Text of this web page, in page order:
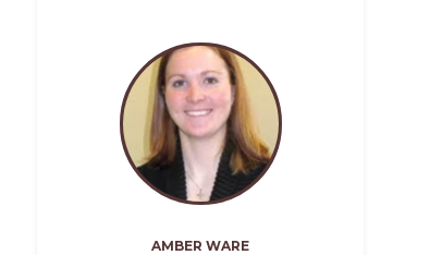
AMBER WARE